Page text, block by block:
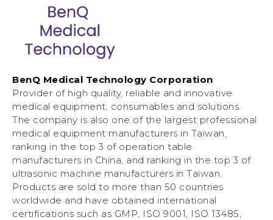
BenQ Medical Technology Corporation
Provider of high quality, reliable and innovative
medical equipment, consumables and solutions.
The company is also one of the largest professional
medical equipment manufacturers in Taiwan,
ranking in the top 3 of operation table
manufacturers in China, and ranking in the top 3 of
ultrasonic machine manufacturers in Taiwan.
Products are sold to more than 50 countries
worldwide and have obtained international
certifications such as GMP, ISO 9001, ISO 13485,